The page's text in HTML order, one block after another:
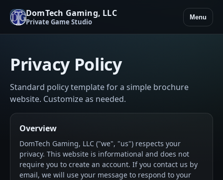
DomTech Gaming, LLC
Private Game Studio
Menu
Privacy Policy
Standard policy template for a simple brochure
website. Customize as needed.
Overview
DomTech Gaming, LLC ("we", "us") respects your
privacy. This website is informational and does not
require you to create an account. If you contact us by
email, we will use your message to respond to your